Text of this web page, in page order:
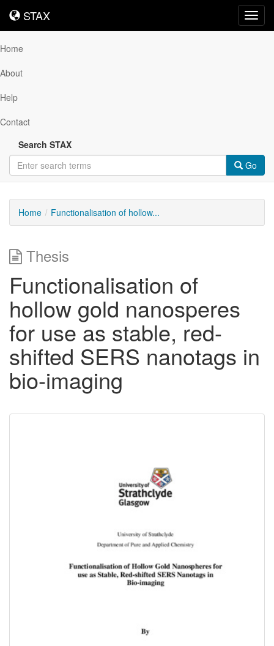
STAX
STAX
Home
About
Help
Contact
Search STAX
Go
Home Functionalisation of hollow...
Thesis
Functionalisation of
hollow gold nanosperes
for use as stable, red-
shifted SERS nanotags in
bio-imaging